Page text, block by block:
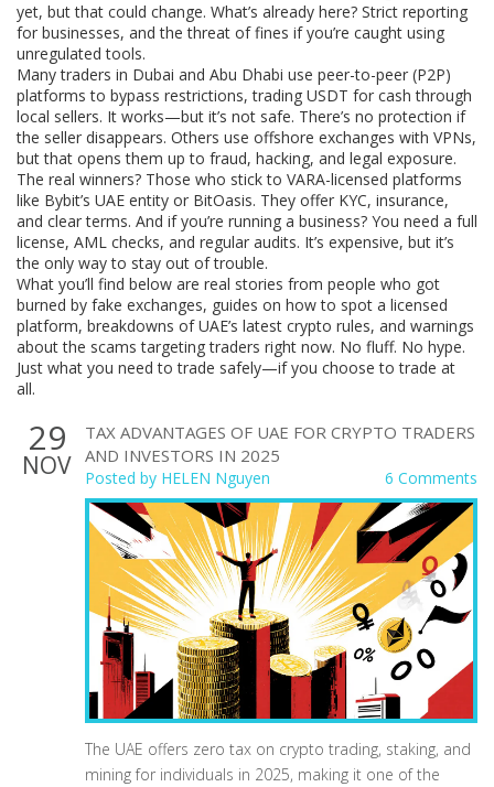
yet, but that could change. What’s already here? Strict reporting
for businesses, and the threat of fines if you’re caught using
unregulated tools.
Many traders in Dubai and Abu Dhabi use peer-to-peer (P2P)
platforms to bypass restrictions, trading USDT for cash through
local sellers. It works—but it’s not safe. There’s no protection if
the seller disappears. Others use offshore exchanges with VPNs,
but that opens them up to fraud, hacking, and legal exposure.
The real winners? Those who stick to VARA-licensed platforms
like Bybit’s UAE entity or BitOasis. They offer KYC, insurance,
and clear terms. And if you’re running a business? You need a full
license, AML checks, and regular audits. It’s expensive, but it’s
the only way to stay out of trouble.
What you’ll find below are real stories from people who got
burned by fake exchanges, guides on how to spot a licensed
platform, breakdowns of UAE’s latest crypto rules, and warnings
about the scams targeting traders right now. No fluff. No hype.
Just what you need to trade safely—if you choose to trade at
all.
29
NOV
TAX ADVANTAGES OF UAE FOR CRYPTO TRADERS
AND INVESTORS IN 2025
Posted by HELEN Nguyen 6 Comments
The UAE offers zero tax on crypto trading, staking, and
mining for individuals in 2025, making it one of the